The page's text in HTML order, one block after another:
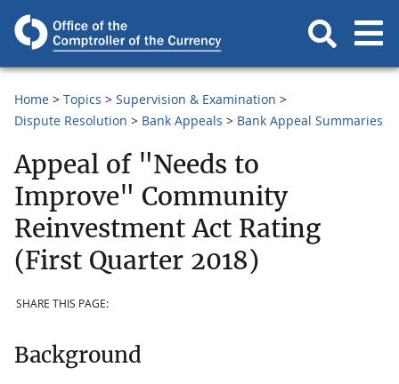
Home Topics
Supervision & Examination
Dispute Resolution
Bank Appeals Bank Appeal Summaries
Appeal of "Needs to
Improve" Community
Reinvestment Act Rating
(First Quarter 2018)
SHARE THIS PAGE:
Background